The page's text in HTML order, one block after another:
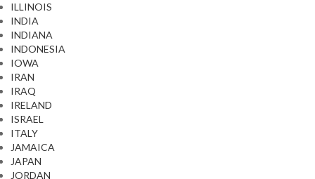
ILLINOIS
INDIA
INDIANA
INDONESIA
IOWA
IRAN
IRAQ
IRELAND
ISRAEL
ITALY
JAMAICA
JAPAN
JORDAN